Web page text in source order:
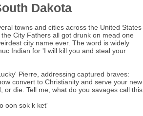
Dakota
towns and cities across the United States
City Fathers all got drunk on mead one
city name ever. The word is widely
Indian for 'I will kill you and steal your
Pierre, addressing captured braves:
convert to Christianity and serve your new
or die. Tell me, what do you savages call this
oon sok k ket'